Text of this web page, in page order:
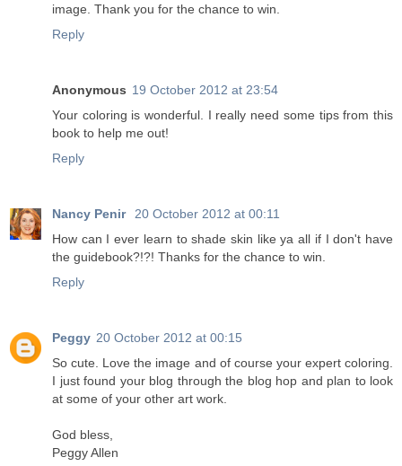
image. Thank you for the chance to win.
Reply
Anonymous 19 October 2012 at 23:54
Your coloring is wonderful. I really need some tips from this
book to help me out!
Reply
Nancy Penir 20 October 2012 at 00:11
How can I ever learn to shade skin like ya all if I don't have
the guidebook?!?! Thanks for the chance to win.
Reply
Peggy 20 October 2012 at 00:15
So cute. Love the image and of course your expert coloring.
I just found your blog through the blog hop and plan to look
at some of your other art work.
God bless,
Peggy Allen